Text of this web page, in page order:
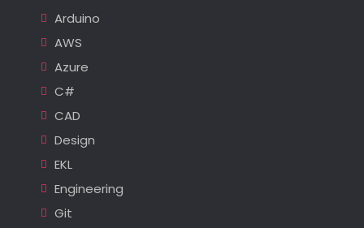
Arduino
AWS
Azure
C#
CAD
Design
EKL
Engineering
Git